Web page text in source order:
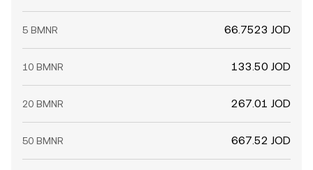
5 BMNR 66.7523 JOD
10 BMNR 133.50 JOD
20 BMNR 267.01 JOD
50 BMNR 667.52 JOD